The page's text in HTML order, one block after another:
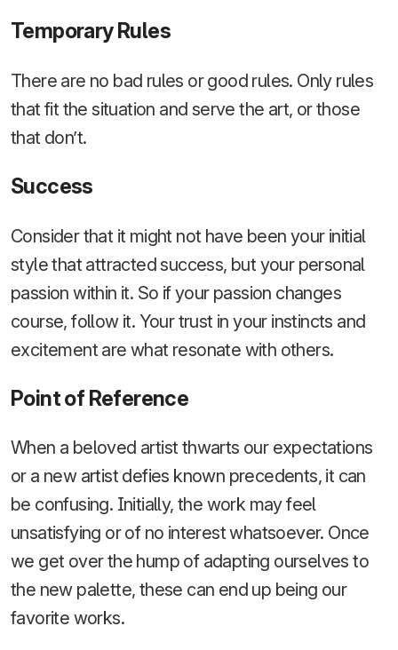
Temporary Rules
There are no bad rules or good rules. Only rules
that fit the situation and serve the art, or those
that don’t.
Success
Consider that it might not have been your initial
style that attracted success, but your personal
passion within it. So if your passion changes
course, follow it. Your trust in your instincts and
excitement are what resonate with others.
Point of Reference
When a beloved artist thwarts our expectations
or a new artist defies known precedents, it can
be confusing. Initially, the work may feel
unsatisfying or of no interest whatsoever. Once
we get over the hump of adapting ourselves to
the new palette, these can end up being our
favorite works.